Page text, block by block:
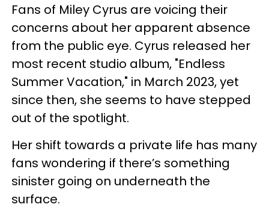
Fans of Miley Cyrus are voicing their
concerns about her apparent absence
from the public eye. Cyrus released her
most recent studio album, "Endless
Summer Vacation," in March 2023, yet
since then, she seems to have stepped
out of the spotlight.
Her shift towards a private life has many
fans wondering if there’s something
sinister going on underneath the
surface.